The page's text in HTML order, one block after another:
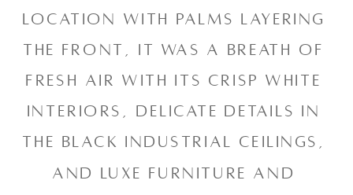
location with palms layering
the front, it was a breath of
fresh air with its crisp white
interiors, delicate details in
the black industrial ceilings,
and luxe furniture and